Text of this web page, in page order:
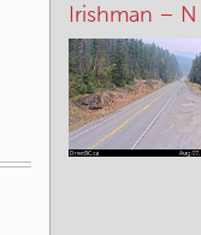
Elko – S